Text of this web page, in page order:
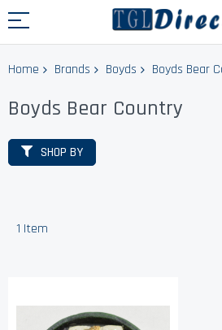
Home Brands Boyds Boyds Bear
Boyds Bear Country
1 Item
SHOP BY